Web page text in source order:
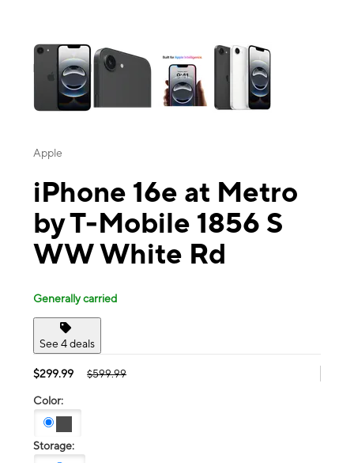
Apple
iPhone 16e at Metro
by T-Mobile 1856 S
WW White Rd
Generally carried
See 4 deals
$299.99 $599.99
Color:
Storage: